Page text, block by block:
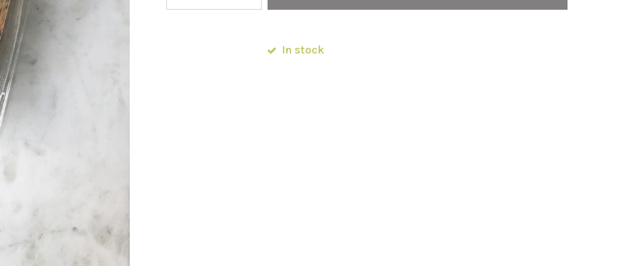
In stock